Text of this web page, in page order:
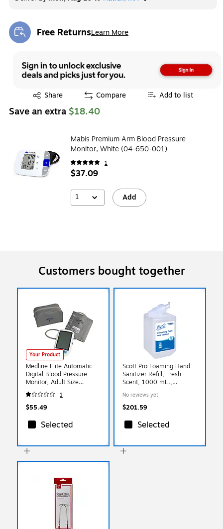
Free ReturnsLearn More
Exited tooltip
Share
Exited tooltip Compare Add to list
Save an extra $18.40
Mabis Premium Arm Blood Pressure
Monitor, White (04-650-001)
1
$37.09
1 Add
Customers bought together
Your Product
Medline Elite Automatic
Digital Blood Pressure
Monitor, Adult Size
(MDS3001)
1
$55.49
Selected
Scott Pro Foaming Hand
Sanitizer Refill, Fresh
Scent, 1000 mL.,
No reviews yet
$201.59
Selected